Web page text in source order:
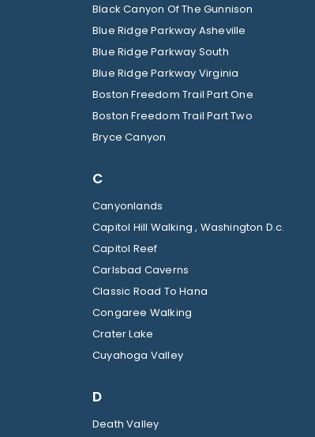
Black Canyon Of The Gunnison
Blue Ridge Parkway Asheville
Blue Ridge Parkway South
Blue Ridge Parkway Virginia
Boston Freedom Trail Part One
Boston Freedom Trail Part Two
Bryce Canyon
C
Canyonlands
Capitol Hill Walking , Washington D.c.
Capitol Reef
Carlsbad Caverns
Classic Road To Hana
Congaree Walking
Crater Lake
Cuyahoga Valley
D
Death Valley